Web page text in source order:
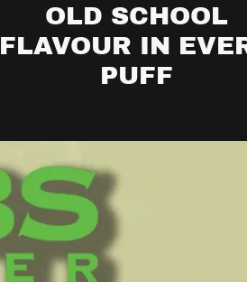
OLD SCHOOL
FLAVOUR IN
PUFF